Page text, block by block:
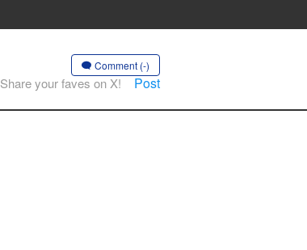
Comment (-)
Share your faves on X! Post